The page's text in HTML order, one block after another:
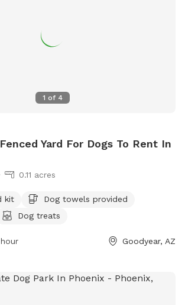
1 of 4
Yard For Dogs To Rent In
0.11 acres
kit
Dog towels provided
Dog treats
Goodyear, AZ